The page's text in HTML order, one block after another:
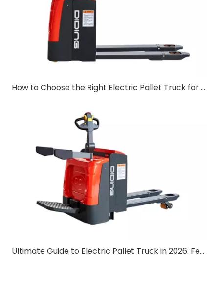
How to Choose the Right Electric Pallet Truck for Your Warehouse
Ultimate Guide to Electric Pallet Truck in 2026: Features & Benefits